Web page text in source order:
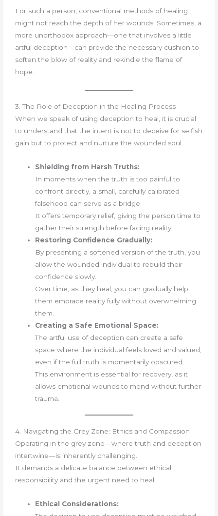
For such a person, conventional methods of healing
might not reach the depth of her wounds. Sometimes, a
more unorthodox approach—one that involves a little
artful deception—can provide the necessary cushion to
soften the blow of reality and rekindle the flame of
hope.
3. The Role of Deception in the Healing Process
When we speak of using deception to heal, it is crucial
to understand that the intent is not to deceive for selfish
gain but to protect and nurture the wounded soul.
Shielding from Harsh Truths:
In moments when the truth is too painful to
confront directly, a small, carefully calibrated
falsehood can serve as a bridge.
It offers temporary relief, giving the person time to
gather their strength before facing reality.
Restoring Confidence Gradually:
By presenting a softened version of the truth, you
allow the wounded individual to rebuild their
confidence slowly.
Over time, as they heal, you can gradually help
them embrace reality fully without overwhelming
them.
Creating a Safe Emotional Space:
The artful use of deception can create a safe
space where the individual feels loved and valued,
even if the full truth is momentarily obscured.
This environment is essential for recovery, as it
allows emotional wounds to mend without further
trauma.
4. Navigating the Grey Zone: Ethics and Compassion
Operating in the grey zone—where truth and deception
intertwine—is inherently challenging.
It demands a delicate balance between ethical
responsibility and the urgent need to heal.
Ethical Considerations: